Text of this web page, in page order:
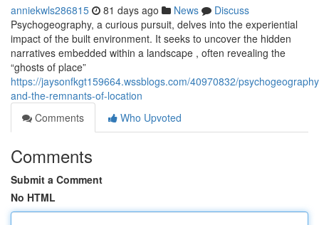
anniekwls286815 81 days ago News
Discuss
Psychogeography, a curious pursuit, delves into the experiential
impact of the built environment. It seeks to uncover the hidden
narratives embedded within a landscape , often revealing the
“ghosts of place”
https://jaysonfkgt159664.wssblogs.com/40970832/
and-the-remnants-of-location
Comments
Who Upvoted
Comments
Submit a Comment
No HTML